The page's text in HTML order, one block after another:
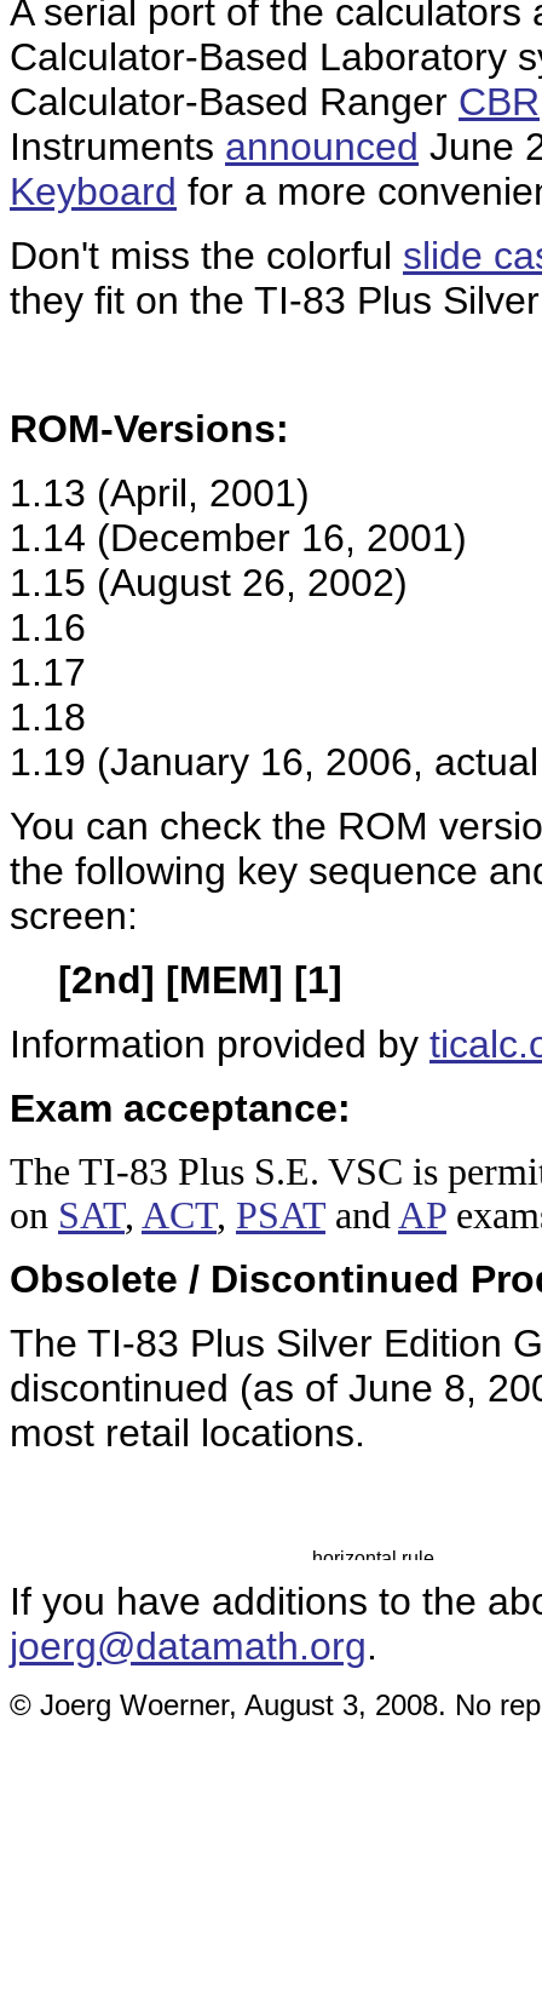
A serial port of the
Calculator-Based Laboratory
Calculator-Based Ranger CBR
Instruments announced June
Keyboard for a more
Don't miss the colorful slide
they fit on the TI-83 Plus
ROM-Versions:
1.13 (April, 2001)
1.14 (December 16, 2001)
1.15 (August 26, 2002)
1.16
1.17
1.18
1.19 (January 16, 2006,
You can check the ROM
the following key sequence
screen:
[2nd] [MEM] [1]
Information provided by
Exam acceptance:
The TI-83 Plus S.E. VSC is
on SAT, ACT, PSAT andAP
Obsolete / Discontinued
The TI-83 Plus Silver Edition
discontinued (as of June 8,
most retail locations.
If you have additions to the
joerg@datamath.org.
© Joerg Woerner, August 3, 2008. No